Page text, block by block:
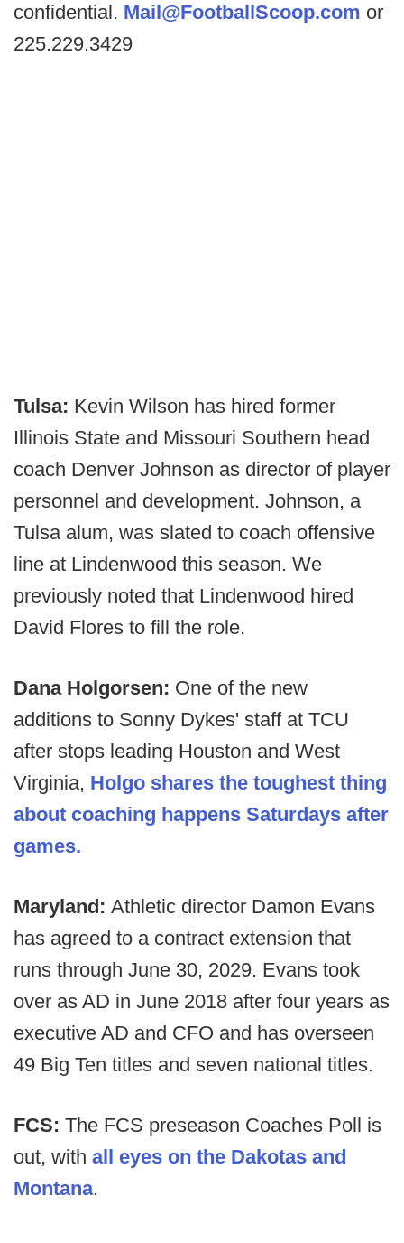
confidential. Mail@FootballScoop.com or
225.229.3429
Tulsa: Kevin Wilson has hired former
Illinois State and Missouri Southern head
coach Denver Johnson as director of player
personnel and development. Johnson, a
Tulsa alum, was slated to coach offensive
line at Lindenwood this season. We
previously noted that Lindenwood hired
David Flores to fill the role.
Dana Holgorsen: One of the new
additions to Sonny Dykes' staff at TCU
after stops leading Houston and West
Virginia, Holgo shares the toughest thing
about coaching happens Saturdays after
games.
Maryland: Athletic director Damon Evans
has agreed to a contract extension that
runs through June 30, 2029. Evans took
over as AD in June 2018 after four years as
executive AD and CFO and has overseen
49 Big Ten titles and seven national titles.
FCS: The FCS preseason Coaches Poll is
out, with all eyes on the Dakotas and
Montana.